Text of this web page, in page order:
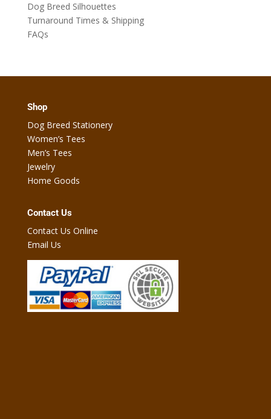
Dog Breed Silhouettes
Turnaround Times & Shipping
FAQs
Shop
Dog Breed Stationery
Women’s Tees
Men’s Tees
Jewelry
Home Goods
Contact Us
Contact Us Online
Email Us